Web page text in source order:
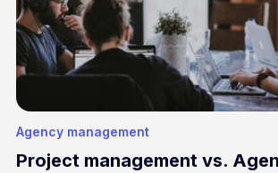
Agency management
Project management vs.